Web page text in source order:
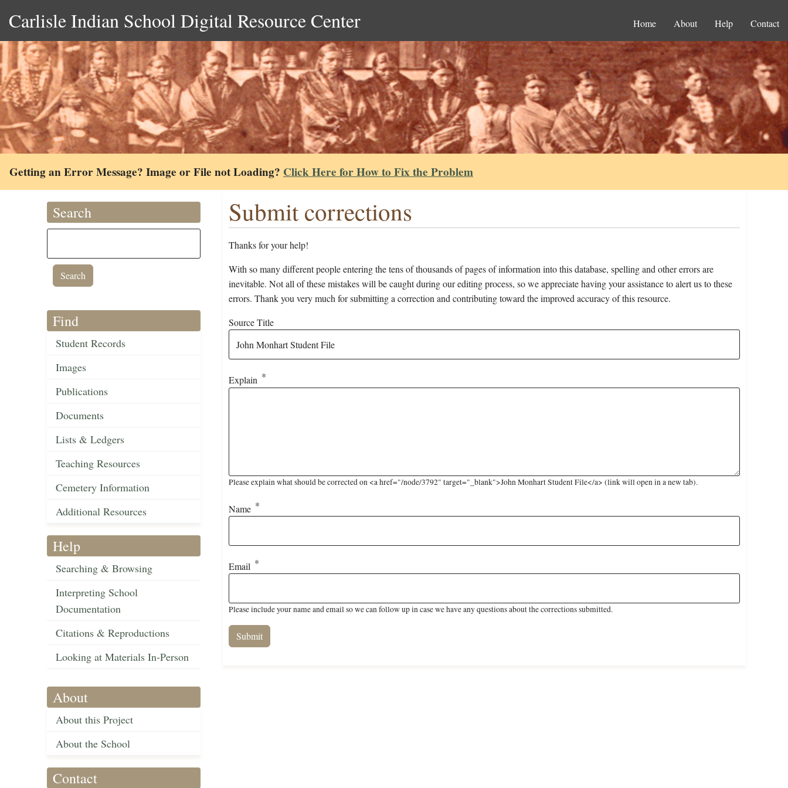
Carlisle Indian School Digital Resource Center Home About Help Contact
Getting an Error Message? Image or File not Loading? Click Here for How to Fix the Problem
Search
Find
Student Records
Images
Publications
Documents
Lists & Ledgers
Teaching Resources
Cemetery Information
Additional Resources
Help
Searching & Browsing
Interpreting School
Documentation
Citations & Reproductions
Looking at Materials In-Person
About
About this Project
About the School
Contact
Submit corrections
Thanks for your help!
With so many different people entering the tens of thousands of pages of information into this database, spelling and other errors are
inevitable. Not all of these mistakes will be caught during our editing process, so we appreciate having your assistance to alert us to these
errors. Thank you very much for submitting a correction and contributing toward the improved accuracy of this resource.
Source Title
Explain
Please explain what should be corrected on <a href="/node/3792" target="_blank">John Monhart Student File</a> (link will open in a new tab).
Name
Email
Please include your name and email so we can follow up in case we have any questions about the corrections submitted.